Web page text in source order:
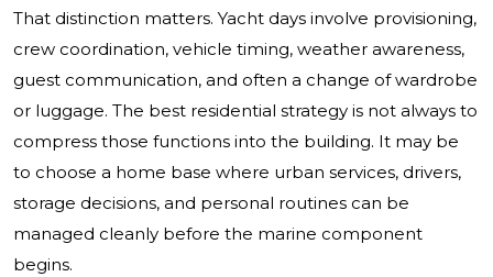
That distinction matters. Yacht days involve provisioning,
crew coordination, vehicle timing, weather awareness,
guest communication, and often a change of wardrobe
or luggage. The best residential strategy is not always to
compress those functions into the building. It may be
to choose a home base where urban services, drivers,
storage decisions, and personal routines can be
managed cleanly before the marine component
begins.